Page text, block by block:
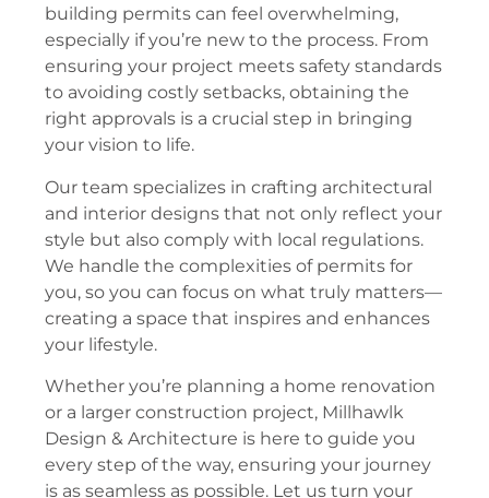
building permits can feel overwhelming,
especially if you’re new to the process. From
ensuring your project meets safety standards
to avoiding costly setbacks, obtaining the
right approvals is a crucial step in bringing
your vision to life.
Our team specializes in crafting architectural
and interior designs that not only reflect your
style but also comply with local regulations.
We handle the complexities of permits for
you, so you can focus on what truly matters—
creating a space that inspires and enhances
your lifestyle.
Whether you’re planning a home renovation
or a larger construction project, Millhawlk
Design & Architecture is here to guide you
every step of the way, ensuring your journey
is as seamless as possible. Let us turn your